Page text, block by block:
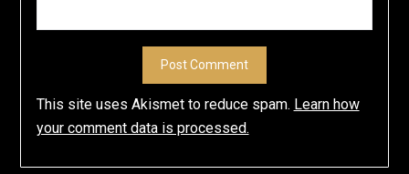
This site uses Akismet to reduce spam. Learn how
your comment data is processed.